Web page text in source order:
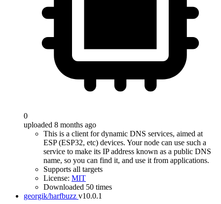
0
uploaded 8 months ago
This is a client for dynamic DNS services, aimed at
ESP (ESP32, etc) devices. Your node can use such a
service to make its IP address known as a public DNS
name, so you can find it, and use it from applications.
Supports all targets
License: MIT
Downloaded 50 times
georgik/harfbuzz v10.0.1